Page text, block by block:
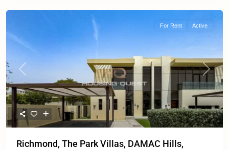
Previous Next
For Rent Active
Richmond, The Park Villas, DAMAC Hills,